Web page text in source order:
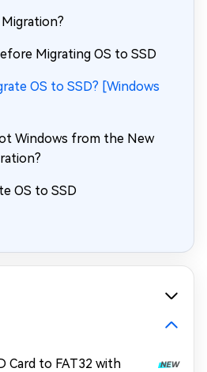
Migration?
Migrating OS to SSD
OS to SSD? [Windows
Windows from the New
OS to SSD
Card to FAT32 with